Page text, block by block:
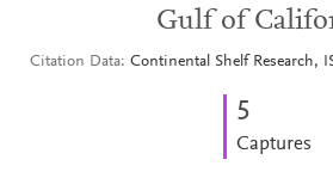
Gulf of
Citation Data Continental Shelf Research,
5
Captures